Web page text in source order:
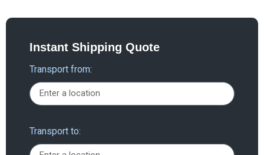
Instant Shipping Quote
Transport from:
Transport to: